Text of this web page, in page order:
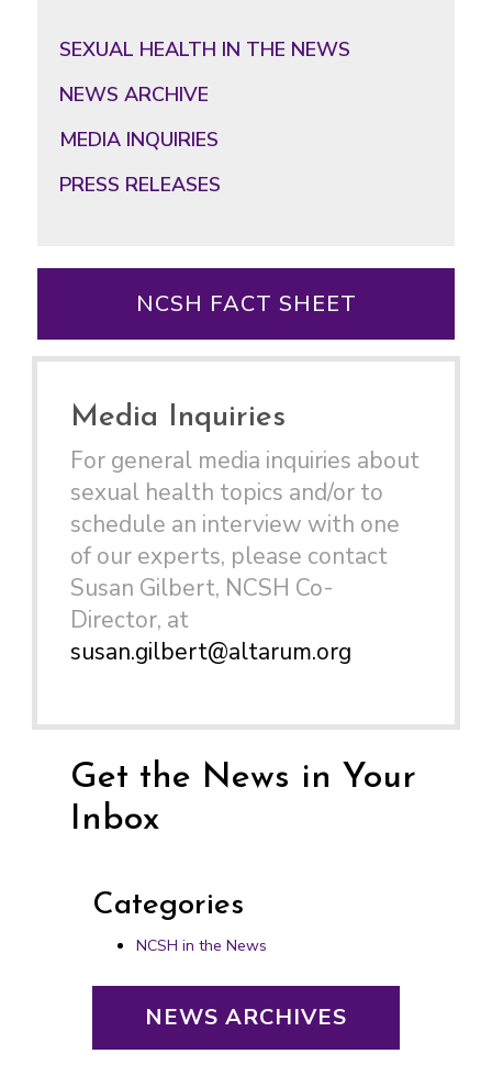
Sidebar
SEXUAL HEALTH IN THE NEWS
NEWS ARCHIVE
MEDIA INQUIRIES
PRESS RELEASES
NCSH FACT SHEET
Media Inquiries
For general media inquiries about
sexual health topics and/or to
schedule an interview with one
of our experts, please contact
Susan Gilbert, NCSH Co-
Director, at
susan.gilbert@altarum.org
Get the News in Your
Inbox
Categories
NCSH in the News
NEWS ARCHIVES